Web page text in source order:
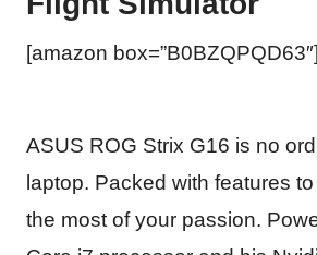
[amazon box=”B0BZQPQD63″]
ASUS ROG Strix G16 is no
laptop. Packed with features
the most of your passion.